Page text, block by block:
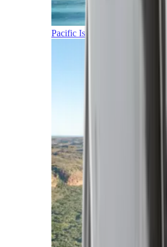
Pacific Islands